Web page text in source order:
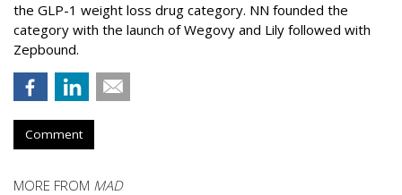
the GLP-1 weight loss drug category. NN founded the
category with the launch of Wegovy and Lily followed with
Zepbound.
Comment
MORE FROM MAD